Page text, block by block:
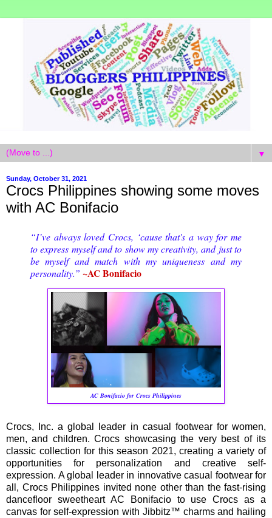
▼
Sunday, October 31, 2021
Crocs Philippines showing some moves
with AC Bonifacio
“I’ve always loved Crocs, ‘cause that's a way for me
to express myself and to show my creativity, and just to
be myself and match with my uniqueness and my
personality.” ~AC Bonifacio
AC Bonifacio for Crocs Philippines
Crocs, Inc. a global leader in casual footwear for women,
men, and children. Crocs showcasing the very best of its
classic collection for this season 2021, creating a variety of
opportunities for personalization and creative self-
expression. A global leader in innovative casual footwear for
all, Crocs Philippines invited none other than the fast-rising
dancefloor sweetheart AC Bonifacio to use Crocs as a
canvas for self-expression with Jibbitz™ charms and hailing